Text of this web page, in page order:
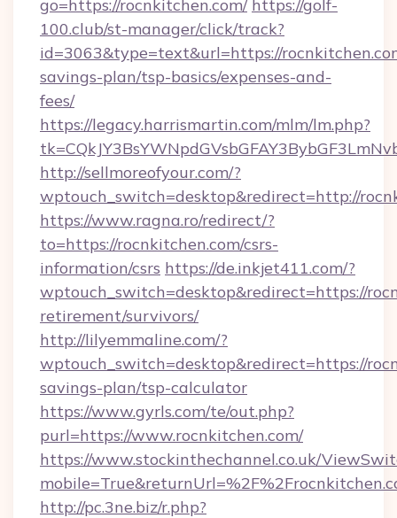
go=https://rocnkitchen.com/ https://golf-
100.club/st-manager/click/track?
id=3063&type=text&url=https://
savings-plan/tsp-basics/expenses-and-
fees/
https://legacy.harrismartin.com/mlm/lm.php?
http://sellmoreofyour.com/?
wptouch_switch=desktop&redirect=http://
https://www.ragna.ro/redirect/?
to=https://rocnkitchen.com/csrs-
information/csrs https://de.inkjet411.com/?
wptouch_switch=desktop&redirect=https://
retirement/survivors/
http://lilyemmaline.com/?
wptouch_switch=desktop&redirect=https://
savings-plan/tsp-calculator
https://www.gyrls.com/te/out.php?
purl=https://www.rocnkitchen.com/
https://www.stockinthechannel.co.uk/
http://pc.3ne.biz/r.php?